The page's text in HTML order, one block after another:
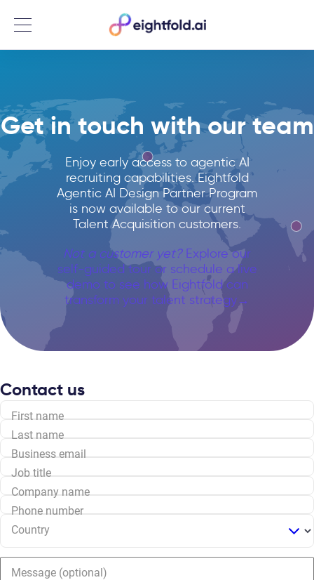
Menu
Get in touch with our team
Enjoy early access to agentic AI
recruiting capabilities. Eightfold
Agentic AI Design Partner Program
is now available to our current
Talent Acquisition customers.
Not a customer yet?Explore our
self-guided tour or schedule a live
demo to see how Eightfold can
transform your talent strategy→
Contact us
First name
Last name
Business email
Job title
Company name
Phone number
Country
Message (optional)